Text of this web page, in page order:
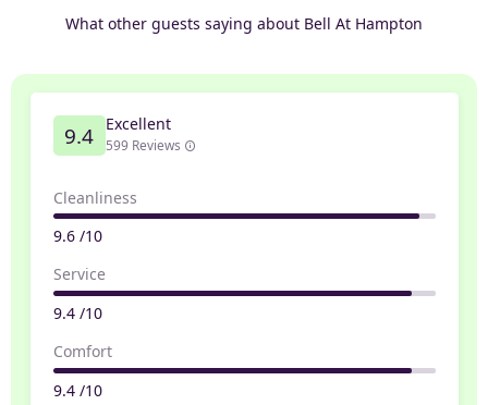
What other guests saying about Bell At Hampton
9.4 Excellent
599 Reviews
Cleanliness
9.6 /10
Service
9.4 /10
Comfort
9.4 /10